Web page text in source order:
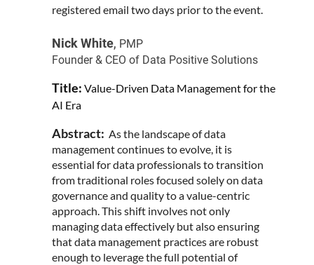
registered email two days prior to the event.
Nick White, PMP
Founder & CEO of Data Positive Solutions
Title: Value-Driven Data Management for the
AI Era
Abstract: As the landscape of data
management continues to evolve, it is
essential for data professionals to transition
from traditional roles focused solely on data
governance and quality to a value-centric
approach. This shift involves not only
managing data effectively but also ensuring
that data management practices are robust
enough to leverage the full potential of